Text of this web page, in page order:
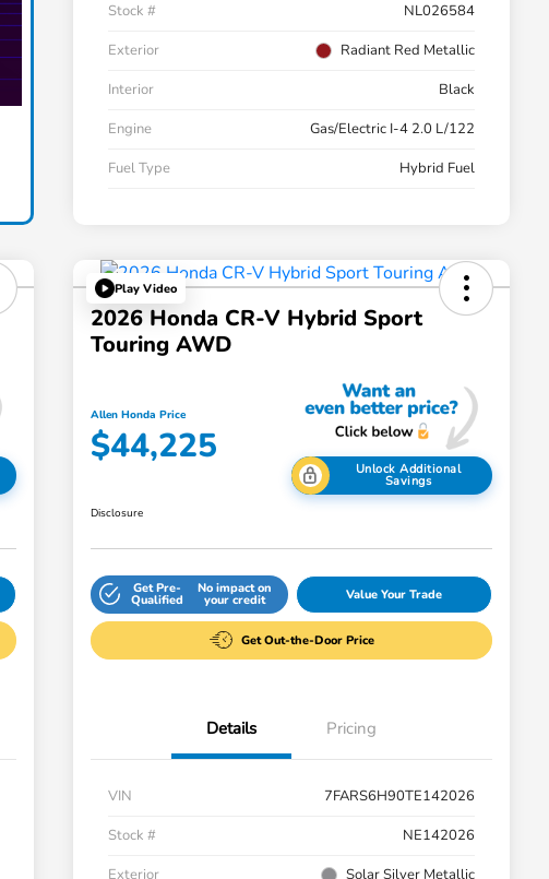
Stock #
NL026584
Exterior
Radiant Red Metallic
Interior
Black
Engine
Gas/Electric I-4 2.0 L/122
Fuel Type
Hybrid Fuel
Play Video
2026 Honda CR-V Hybrid Sport
Touring AWD
Allen Honda Price
$44,225
Unlock Additional
Savings
Disclosure
Get Pre-
Qualified
No impact on
your credit Value Your Trade
Get Out-the-Door Price
Details Pricing
VIN
7FARS6H90TE142026
Stock #
NE142026
Exterior
Solar Silver Metallic